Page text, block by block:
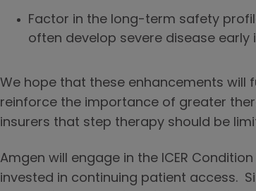
Factor in the long-term safety
often develop severe disease
We hope that these enhancements
reinforce the importance of greater
insurers that step therapy should be
Amgen will engage in the ICER
invested in continuing patient access.